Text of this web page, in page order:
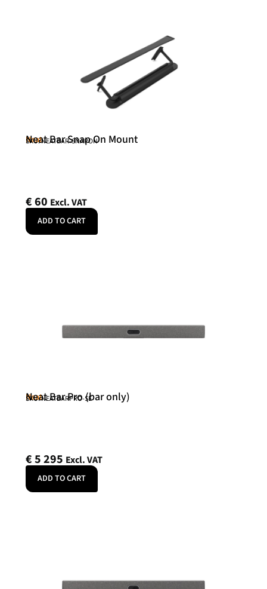
Neat
Neat Bar Snap On Mount
SKU: NEATBAR-SNAPON
€60 Excl. VAT
ADD TO CART
Neat
Neat Bar Pro (bar only)
SKU: NEATBARPRO-SE
€5 295 Excl. VAT
ADD TO CART